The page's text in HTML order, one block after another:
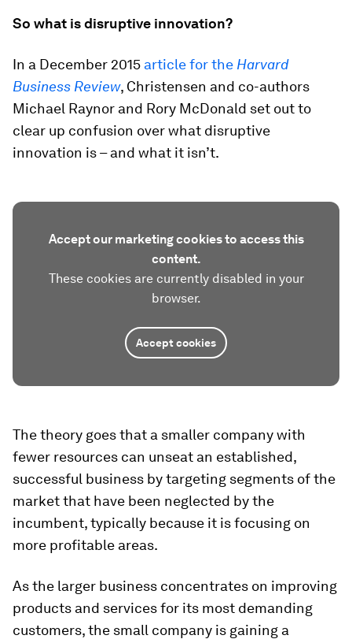
So what is disruptive innovation?
In a December 2015 article for the Harvard
Business Review, Christensen and co-authors
Michael Raynor and Rory McDonald set out to
clear up confusion over what disruptive
innovation is – and what it isn’t.
Accept our marketing cookies to access this
content.
These cookies are currently disabled in your
browser.
Accept cookies
The theory goes that a smaller company with
fewer resources can unseat an established,
successful business by targeting segments of the
market that have been neglected by the
incumbent, typically because it is focusing on
more profitable areas.
As the larger business concentrates on improving
products and services for its most demanding
customers, the small company is gaining a